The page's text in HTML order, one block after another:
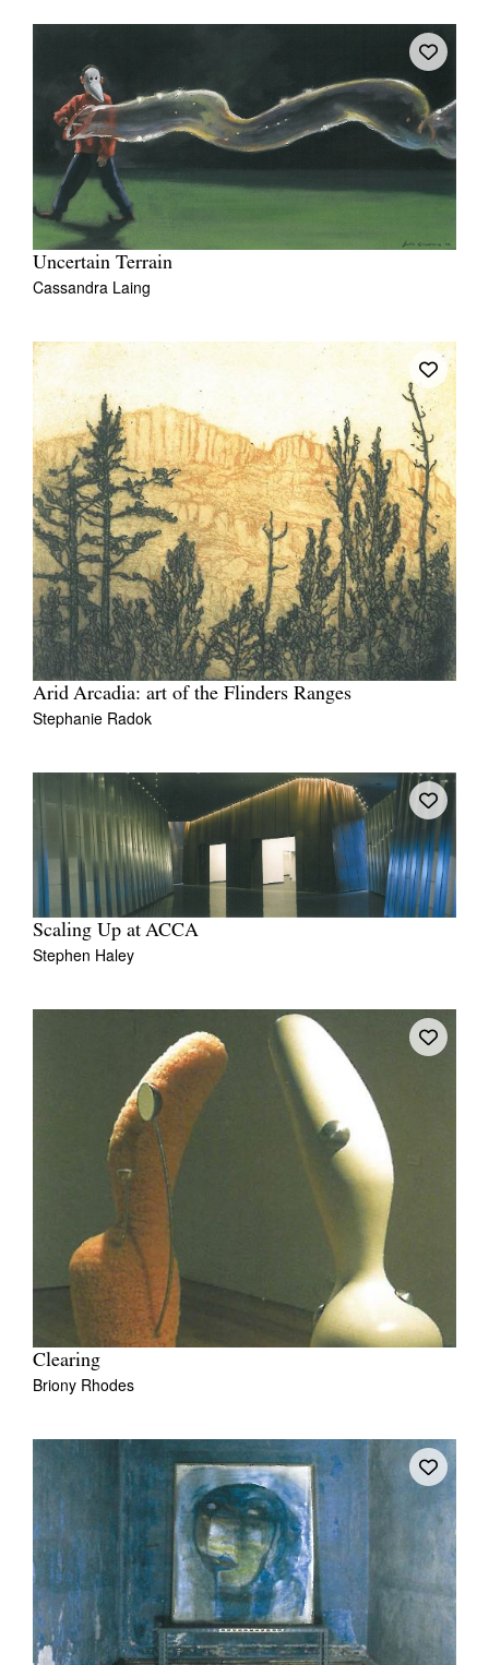
Uncertain Terrain
Cassandra Laing
Arid Arcadia: art of the Flinders Ranges
Stephanie Radok
Scaling Up at ACCA
Stephen Haley
Clearing
Briony Rhodes